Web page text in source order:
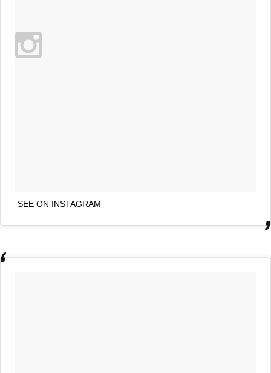
SEE ON INSTAGRAM